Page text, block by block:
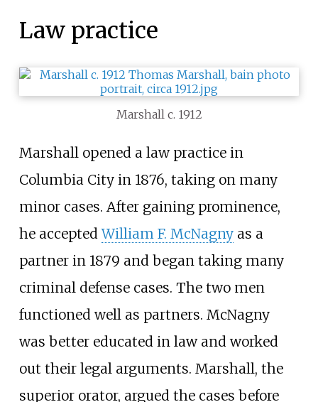
Law practice
Marshall c. 1912
Marshall opened a law practice in
Columbia City in 1876, taking on many
minor cases. After gaining prominence,
he acceptedWilliam F. McNagnyas a
partner in 1879 and began taking many
criminal defense cases. The two men
functioned well as partners. McNagny
was better educated in law and worked
out their legal arguments. Marshall, the
superior orator, argued the cases before